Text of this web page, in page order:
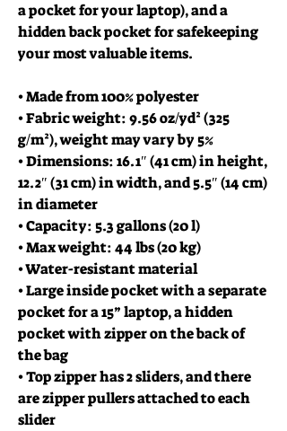
a pocket for your laptop), and a
hidden back pocket for safekeeping
your most valuable items.
• Made from 100% polyester
• Fabric weight: 9.56 oz/yd² (325
g/m²), weight may vary by 5%
• Dimensions: 16.1″ (41 cm) in height,
12.2″ (31 cm) in width, and 5.5″ (14 cm)
in diameter
• Capacity: 5.3 gallons (20 l)
• Max weight: 44 lbs (20 kg)
• Water-resistant material
• Large inside pocket with a separate
pocket for a 15” laptop, a hidden
pocket with zipper on the back of
the bag
• Top zipper has 2 sliders, and there
are zipper pullers attached to each
slider